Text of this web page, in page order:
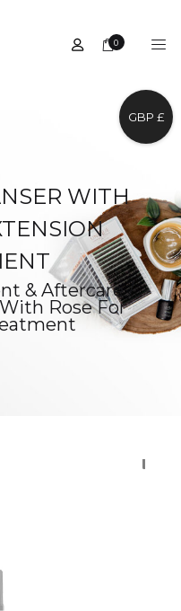
0
WITH
& Aftercare/
Rose For
GBP £